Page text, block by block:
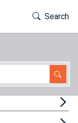
Toggle
Search